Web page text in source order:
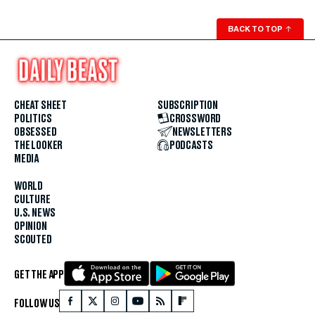
BACK TO TOP ↑
CHEAT SHEET
POLITICS
OBSESSED
THE LOOKER
MEDIA
WORLD
CULTURE
U.S. NEWS
OPINION
SCOUTED
SUBSCRIPTION
CROSSWORD
NEWSLETTERS
PODCASTS
GET THE APP
FOLLOW US